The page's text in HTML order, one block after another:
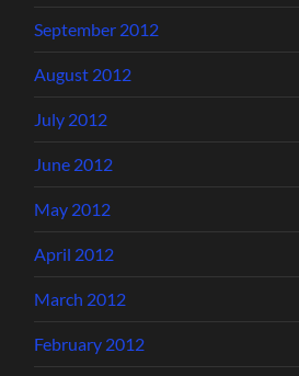
September 2012
August 2012
July 2012
June 2012
May 2012
April 2012
March 2012
February 2012